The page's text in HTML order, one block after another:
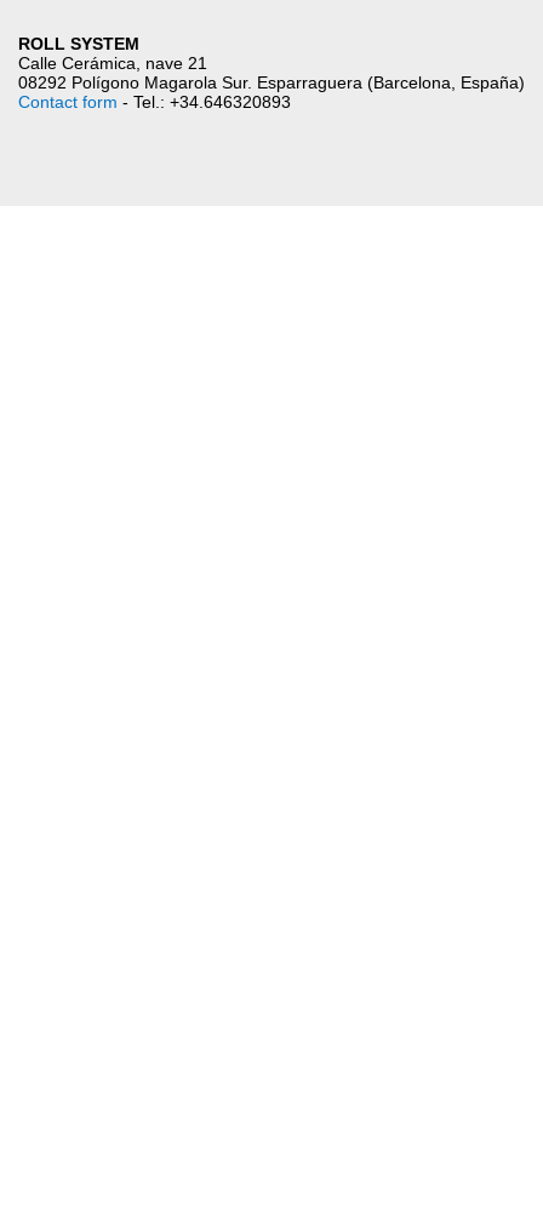
ROLL SYSTEM
Calle Cerámica, nave 21
08292 Polígono Magarola Sur. Esparraguera (Barcelona, España)
Contact form - Tel.: +34.646320893